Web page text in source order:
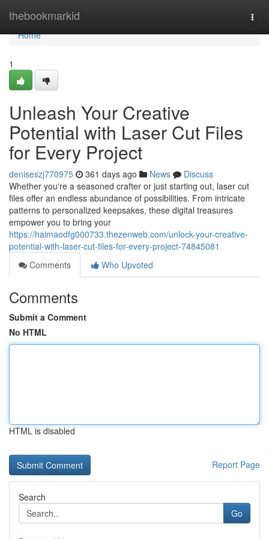
thebookmarkid
Home
Home
1
Unleash Your Creative
Potential with Laser Cut Files
for Every Project
deniseszj770975 361 days ago News
Discuss
Whether you're a seasoned crafter or just starting out, laser cut
files offer an endless abundance of possibilities. From intricate
patterns to personalized keepsakes, these digital treasures
empower you to bring your
https://haimaodfg000733.thezenweb.com/unlock-your-creative-
potential-with-laser-cut-files-for-every-project-74845081
Comments
Who Upvoted
Comments
Submit a Comment
No HTML
HTML is disabled
Report Page
Search
Go